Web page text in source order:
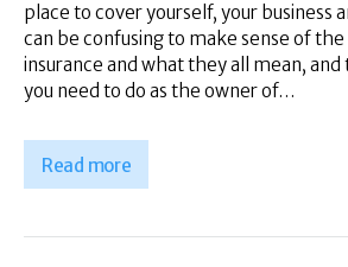
Insights
Contact Us
place to cover yourself, your business
can be confusing to make sense of
insurance and what they all mean,
you need to do as the owner of…
Read more